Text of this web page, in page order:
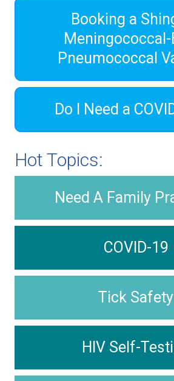
Booking a
Meningococcal-
Pneumococcal
Do I Need a
Hot Topics:
Need A Family
COVID-19
Tick Safety
HIV Self-